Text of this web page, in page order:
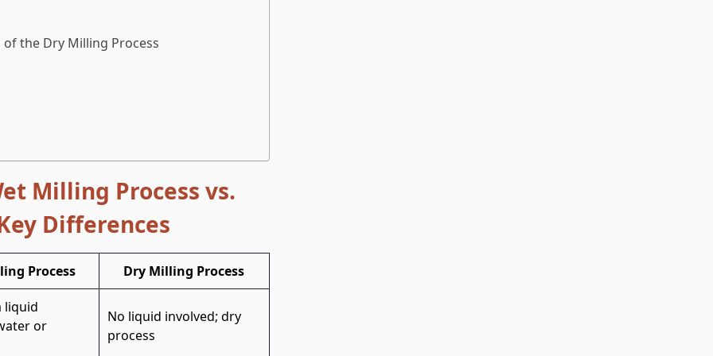
the Dry Milling Process
Milling Process vs.
Differences
Process Dry Milling Process
liquid
or
No liquid involved; dry
process